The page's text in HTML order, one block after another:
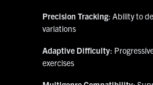
Precision Tracking: Ability to
variations
Adaptive Difficulty:
exercises